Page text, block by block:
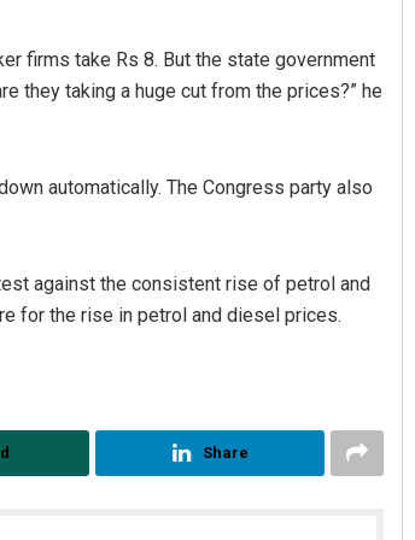
firms take Rs 8. But the state government
they taking a huge cut from the prices?” he
automatically. The Congress party also
against the consistent rise of petrol and
for the rise in petrol and diesel prices.
Share
Mandakini Dakua
DECEMBER 12, 2019